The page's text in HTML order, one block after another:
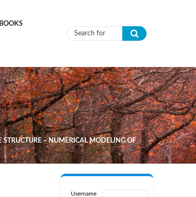
BOOKS
Search form
– NUMERICAL MODELING OF
Username